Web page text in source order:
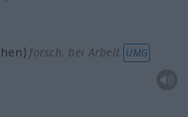
forsch, bei Arbeit UMG